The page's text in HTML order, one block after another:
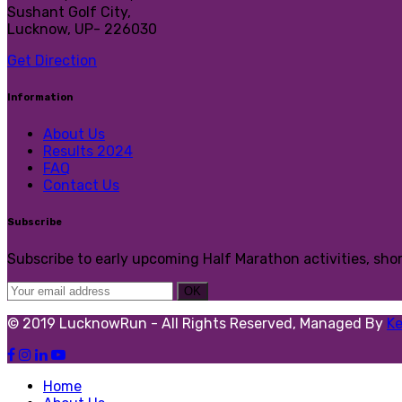
Sushant Golf City,
Lucknow, UP- 226030
Get Direction
Information
About Us
Results 2024
FAQ
Contact Us
Subscribe
Subscribe to early upcoming Half Marathon activities,
© 2019 LucknowRun - All Rights Reserved, Managed By
Home